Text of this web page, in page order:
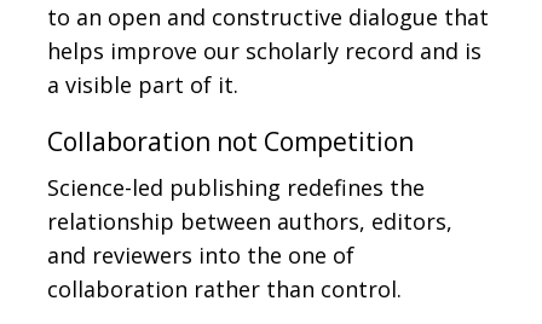
to an open and constructive dialogue that
helps improve our scholarly record and is
a visible part of it.
Collaboration not Competition
Science-led publishing redefines the
relationship between authors, editors,
and reviewers into the one of
collaboration rather than control.